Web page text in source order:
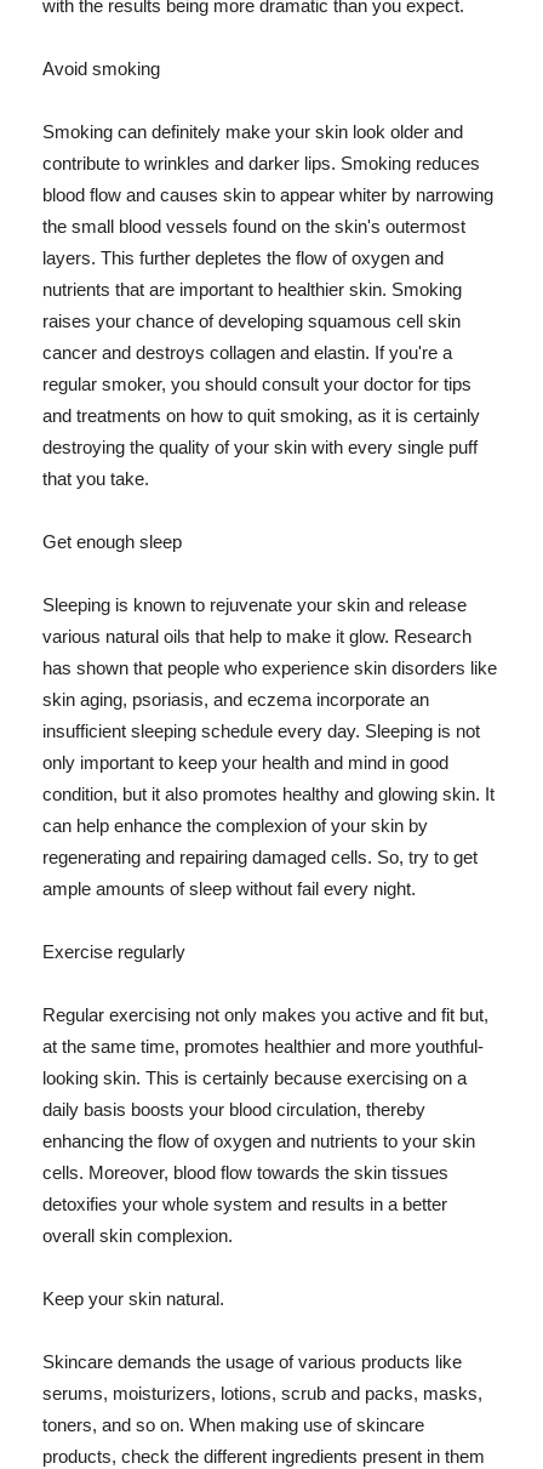
with the results being more dramatic than you expect.
Avoid smoking
Smoking can definitely make your skin look older and
contribute to wrinkles and darker lips. Smoking reduces
blood flow and causes skin to appear whiter by narrowing
the small blood vessels found on the skin's outermost
layers. This further depletes the flow of oxygen and
nutrients that are important to healthier skin. Smoking
raises your chance of developing squamous cell skin
cancer and destroys collagen and elastin. If you're a
regular smoker, you should consult your doctor for tips
and treatments on how to quit smoking, as it is certainly
destroying the quality of your skin with every single puff
that you take.
Get enough sleep
Sleeping is known to rejuvenate your skin and release
various natural oils that help to make it glow. Research
has shown that people who experience skin disorders like
skin aging, psoriasis, and eczema incorporate an
insufficient sleeping schedule every day. Sleeping is not
only important to keep your health and mind in good
condition, but it also promotes healthy and glowing skin. It
can help enhance the complexion of your skin by
regenerating and repairing damaged cells. So, try to get
ample amounts of sleep without fail every night.
Exercise regularly
Regular exercising not only makes you active and fit but,
at the same time, promotes healthier and more youthful-
looking skin. This is certainly because exercising on a
daily basis boosts your blood circulation, thereby
enhancing the flow of oxygen and nutrients to your skin
cells. Moreover, blood flow towards the skin tissues
detoxifies your whole system and results in a better
overall skin complexion.
Keep your skin natural.
Skincare demands the usage of various products like
serums, moisturizers, lotions, scrub and packs, masks,
toners, and so on. When making use of skincare
products, check the different ingredients present in them